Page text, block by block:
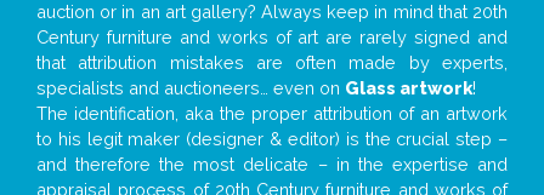
auction or in an art gallery? Always keep in mind that 20th
Century furniture and works of art are rarely signed and
that attribution mistakes are often made by experts,
specialists and auctioneers… even on Glass artwork!
The identification, aka the proper attribution of an artwork
to his legit maker (designer & editor) is the crucial step –
and therefore the most delicate – in the expertise and
appraisal process of 20th Century furniture and works of